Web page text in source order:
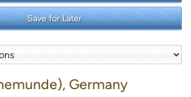
Save for Later
Germany